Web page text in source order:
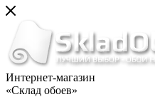
Интернет-магазин
«Склад обоев»